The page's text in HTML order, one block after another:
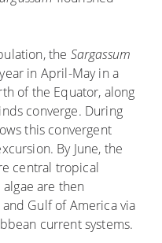
the Sargassum
in April-May in a
of the Equator, along
converge. During
this convergent
By June, the
central tropical
are then
Gulf of America via
current systems.